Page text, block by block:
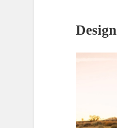
Design